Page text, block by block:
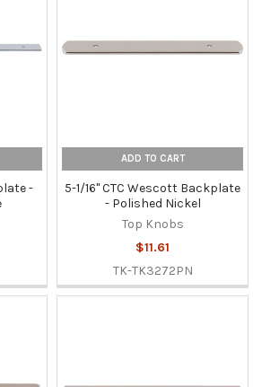
-
ADD TO CART
5-1/16" CTC Wescott Backplate
- Polished Nickel
Top Knobs
$11.61
TK-TK3272PN